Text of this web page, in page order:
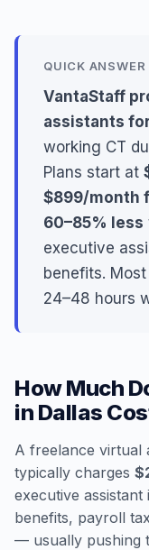
QUICK
VantaStaff
assistants
working CT
Plans start at
$899/month
60–85% less
executive
benefits.
24–48 hours
How Much
in Dallas
A freelance virtual
typically charges
executive assistant
benefits, payroll
— usually pushing